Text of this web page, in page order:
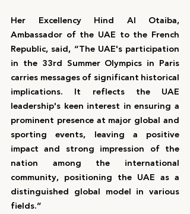
Her Excellency Hind Al Otaiba,
Ambassador of the UAE to the French
Republic, said, “The UAE's participation
in the 33rd Summer Olympics in Paris
carries messages of significant historical
implications. It reflects the UAE
leadership's keen interest in ensuring a
prominent presence at major global and
sporting events, leaving a positive
impact and strong impression of the
nation among the international
community, positioning the UAE as a
distinguished global model in various
fields.”